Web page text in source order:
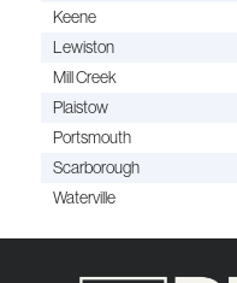
Keene
Lewiston
Mill Creek
Plaistow
Portsmouth
Scarborough
Waterville